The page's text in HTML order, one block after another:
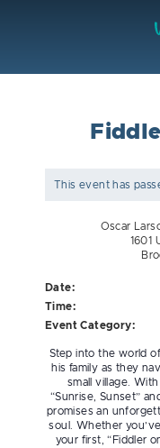
This event has
Oscar
1601
Date:
Time:
Event Category:
Step into the world
his family as they
small village.
“Sunrise, Sunset”
promises an
soul. Whether
your first, “Fiddler